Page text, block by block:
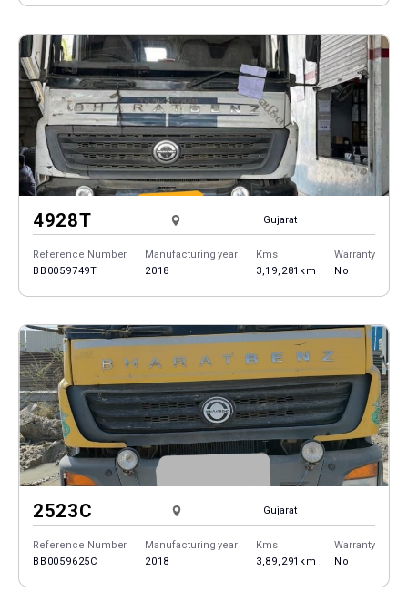
4928T Gujarat
Reference Number
BB0059749T
Manufacturing year
2018
Kms
3,19,281km
Warranty
No
2523C Gujarat
Reference Number
BB0059625C
Manufacturing year
2018
Kms
3,89,291km
Warranty
No